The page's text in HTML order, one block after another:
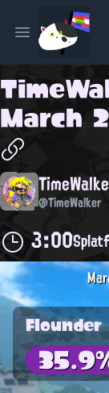
Open main menu
March
@TimeWalker
3:00